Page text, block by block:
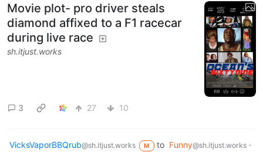
Movie plot- pro driver steals
diamond affixed to a F1 racecar
during live race
sh.itjust.works
3 27 10
VicksVaporBBQrub@sh.itjust.works M to Funny@sh.itjust.works·